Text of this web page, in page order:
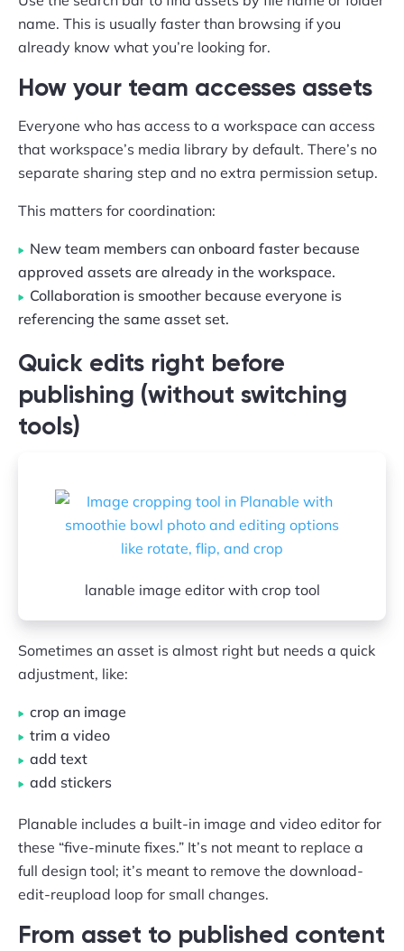
name. This is usually faster than browsing if you
already know what you’re looking for.
How your team accesses assets
Everyone who has access to a workspace can access
that workspace’s media library by default. There’s no
separate sharing step and no extra permission setup.
This matters for coordination:
New team members can onboard faster because
approved assets are already in the workspace.
Collaboration is smoother because everyone is
referencing the same asset set.
Quick edits right before
publishing (without switching
tools)
lanable image editor with crop tool
Sometimes an asset is almost right but needs a quick
adjustment, like:
crop an image
trim a video
add text
add stickers
Planable includes a built-in image and video editor for
these “five-minute fixes.” It’s not meant to replace a
full design tool; it’s meant to remove the download-
edit-reupload loop for small changes.
From asset to published content